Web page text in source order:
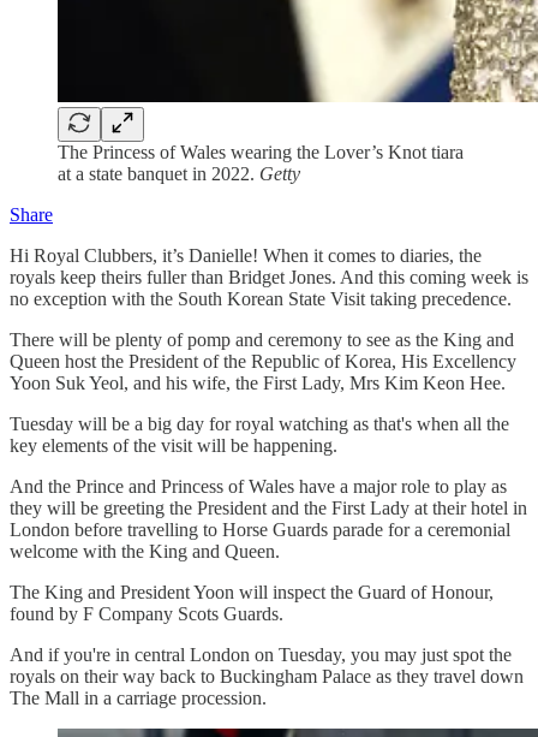
The Princess of Wales wearing the Lover’s Knot tiara
at a state banquet in 2022. Getty
Share
Hi Royal Clubbers, it’s Danielle! When it comes to diaries, the
royals keep theirs fuller than Bridget Jones. And this coming week is
no exception with the South Korean State Visit taking precedence.
There will be plenty of pomp and ceremony to see as the King and
Queen host the President of the Republic of Korea, His Excellency
Yoon Suk Yeol, and his wife, the First Lady, Mrs Kim Keon Hee.
Tuesday will be a big day for royal watching as that's when all the
key elements of the visit will be happening.
And the Prince and Princess of Wales have a major role to play as
they will be greeting the President and the First Lady at their hotel in
London before travelling to Horse Guards parade for a ceremonial
welcome with the King and Queen.
The King and President Yoon will inspect the Guard of Honour,
found by F Company Scots Guards.
And if you're in central London on Tuesday, you may just spot the
royals on their way back to Buckingham Palace as they travel down
The Mall in a carriage procession.